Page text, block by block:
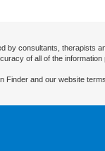
by consultants, therapists
of all of the information
Finder and our website